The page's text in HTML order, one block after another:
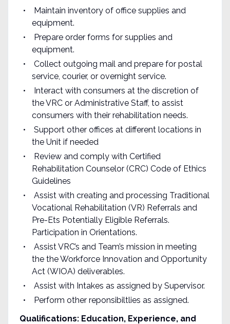
Maintain inventory of office supplies and
equipment.
Prepare order forms for supplies and
equipment.
Collect outgoing mail and prepare for postal
service, courier, or overnight service.
Interact with consumers at the discretion of
the VRC or Administrative Staff, to assist
consumers with their rehabilitation needs.
Support other offices at different locations in
the Unit if needed
Review and comply with Certified
Rehabilitation Counselor (CRC) Code of Ethics
Guidelines
Assist with creating and processing Traditional
Vocational Rehabilitation (VR) Referrals and
Pre-Ets Potentially Eligible Referrals.
Participation in Orientations.
Assist VRC’s and Team’s mission in meeting
the the Workforce Innovation and Opportunity
Act (WIOA) deliverables.
Assist with Intakes as assigned by Supervisor.
Perform other reponsibiltlies as assigned.
Qualifications: Education, Experience, and